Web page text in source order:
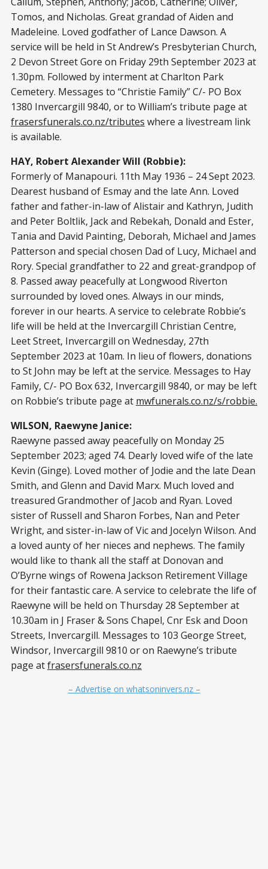
Tomos, and Nicholas. Great grandad of Aiden and
Madeleine. Loved godfather of Lance Dawson. A
service will be held in St Andrew’s Presbyterian Church,
2 Devon Street Gore on Friday 29th September 2023 at
1.30pm. Followed by interment at Charlton Park
Cemetery. Messages to “Christie Family” C/- PO Box
1380 Invercargill 9840, or to William’s tribute page at
frasersfunerals.co.nz/tributes where a livestream link
is available.
HAY, Robert Alexander Will (Robbie):
Formerly of Manapouri. 11th May 1936 – 24 Sept 2023.
Dearest husband of Esmay and the late Ann. Loved
father and father-in-law of Alistair and Kathryn, Judith
and Peter Boltlik, Jack and Rebekah, Donald and Ester,
Tania and David Painting, Deborah, Michael and James
Patterson and special chosen Dad of Lucy, Michael and
Rory. Special grandfather to 22 and great-grandpop of
8. Passed away peacefully at Longwood Riverton
surrounded by loved ones. Always in our minds,
forever in our hearts. A service to celebrate Robbie’s
life will be held at the Invercargill Christian Centre,
Leet Street, Invercargill on Wednesday, 27th
September 2023 at 10am. In lieu of flowers, donations
to St John may be left at the service. Messages to Hay
Family, C/- PO Box 632, Invercargill 9840, or may be left
on Robbie’s tribute page at mwfunerals.co.nz/s/robbie.
WILSON, Raewyne Janice:
Raewyne passed away peacefully on Monday 25
September 2023; aged 74. Dearly loved wife of the late
Kevin (Ginge). Loved mother of Jodie and the late Dean
Smith, and Glenn and David Marx. Much loved and
treasured Grandmother of Jacob and Ryan. Loved
sister of Russell and Sharon Forbes, Nan and Peter
Wright, and sister-in-law of Vic and Jocelyn Wilson. And
a loved aunty of her nieces and nephews. The family
would like to thank all the staff at Donovan and
O’Byrne wings of Rowena Jackson Retirement Village
for their fantastic care. A service to celebrate the life of
Raewyne will be held on Thursday 28 September at
10.30am in J Fraser & Sons Chapel, Cnr Esk and Doon
Streets, Invercargill. Messages to 103 George Street,
Windsor, Invercargill 9810 or on Raewyne’s tribute
page atfrasersfunerals.co.nz
– Advertise on whatsoninvers.nz –